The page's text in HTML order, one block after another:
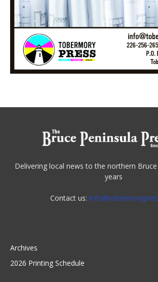
Delivering local news to the northern
years
Contact us:
Archives
2026 Printing Schedule